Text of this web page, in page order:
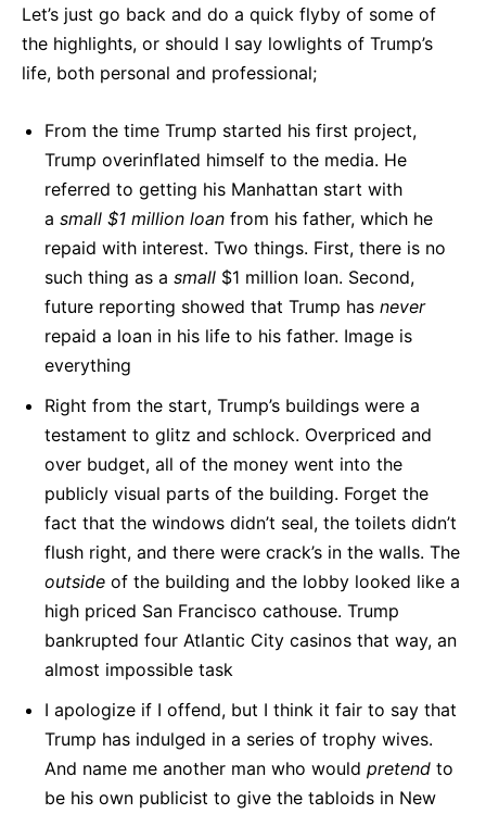
Let’s just go back and do a quick flyby of some of
the highlights, or should I say lowlights of Trump’s
life, both personal and professional;
From the time Trump started his first project,
Trump overinflated himself to the media. He
referred to getting his Manhattan start with
a small $1 million loan from his father, which he
repaid with interest. Two things. First, there is no
such thing as a small $1 million loan. Second,
future reporting showed that Trump has never
repaid a loan in his life to his father. Image is
everything
Right from the start, Trump’s buildings were a
testament to glitz and schlock. Overpriced and
over budget, all of the money went into the
publicly visual parts of the building. Forget the
fact that the windows didn’t seal, the toilets didn’t
flush right, and there were crack’s in the walls. The
outside of the building and the lobby looked like a
high priced San Francisco cathouse. Trump
bankrupted four Atlantic City casinos that way, an
almost impossible task
I apologize if I offend, but I think it fair to say that
Trump has indulged in a series of trophy wives.
And name me another man who would pretend to
be his own publicist to give the tabloids in New